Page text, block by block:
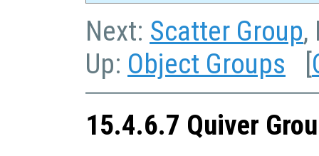
Next: Scatter Group,
Up: Object Groups [
15.4.6.7 Quiver